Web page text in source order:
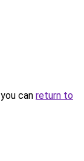
can return to